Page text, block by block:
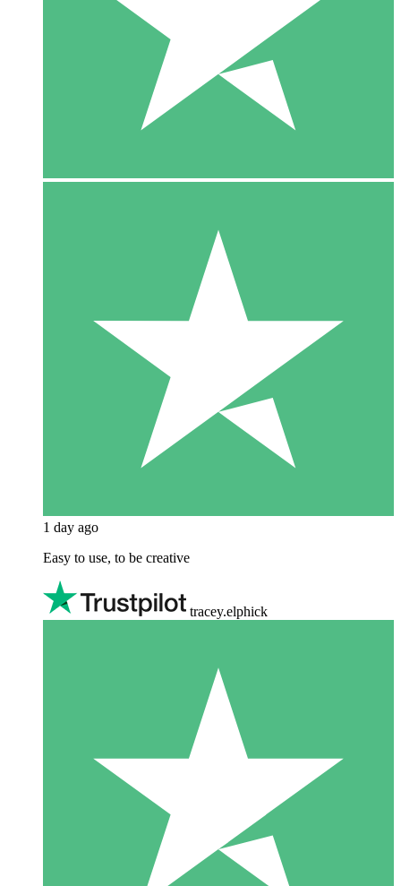
1 day ago
Easy to use, to be creative
tracey.elphick